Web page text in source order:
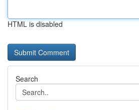
HTML is disabled
Search